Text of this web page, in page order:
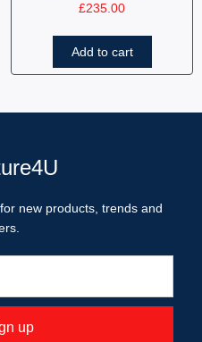
£235.00
Add to cart
new products, trends and
up